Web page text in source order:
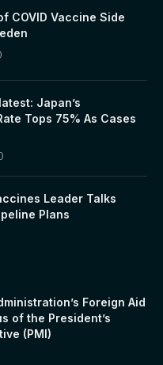
COVID Vaccine Side
Japan’s
Tops 75% As Cases
Leader Talks
Plans
Foreign Aid
of the President’s
(PMI)